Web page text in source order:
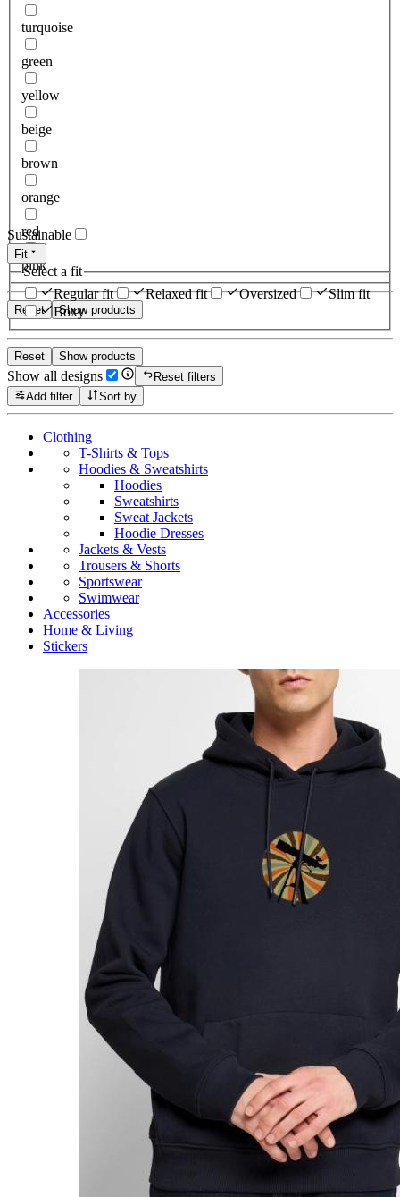
turquoise
green
yellow
beige
brown
orange
red
pink
Reset Show products
Sustainable
Fit
Select a fit
Regular fit
Relaxed fit Oversized
Slim fit
Boxy
Reset Show products
Show all designs
Reset filters
Add filter
Sort by
Clothing
T-Shirts & Tops
Hoodies & Sweatshirts
Hoodies
Sweatshirts
Sweat Jackets
Hoodie Dresses
Jackets & Vests
Trousers & Shorts
Sportswear
Swimwear
Accessories
Home & Living
Stickers